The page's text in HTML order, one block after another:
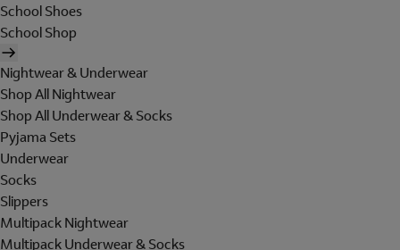
School Shoes
School Shop
Nightwear & Underwear
Shop All Nightwear
Shop All Underwear & Socks
Pyjama Sets
Underwear
Socks
Slippers
Multipack Nightwear
Multipack Underwear & Socks